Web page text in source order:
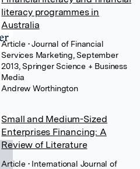
literacy programmes in
Australia
Article • Journal of Financial
Services Marketing, September
2013, Springer Science + Business
Media
Andrew Worthington
Small and Medium-Sized
Enterprises Financing: A
Review of Literature
Article • International Journal of